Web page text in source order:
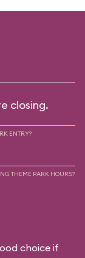
closing.
ENTRY?
THEME PARK HOURS?
choice if